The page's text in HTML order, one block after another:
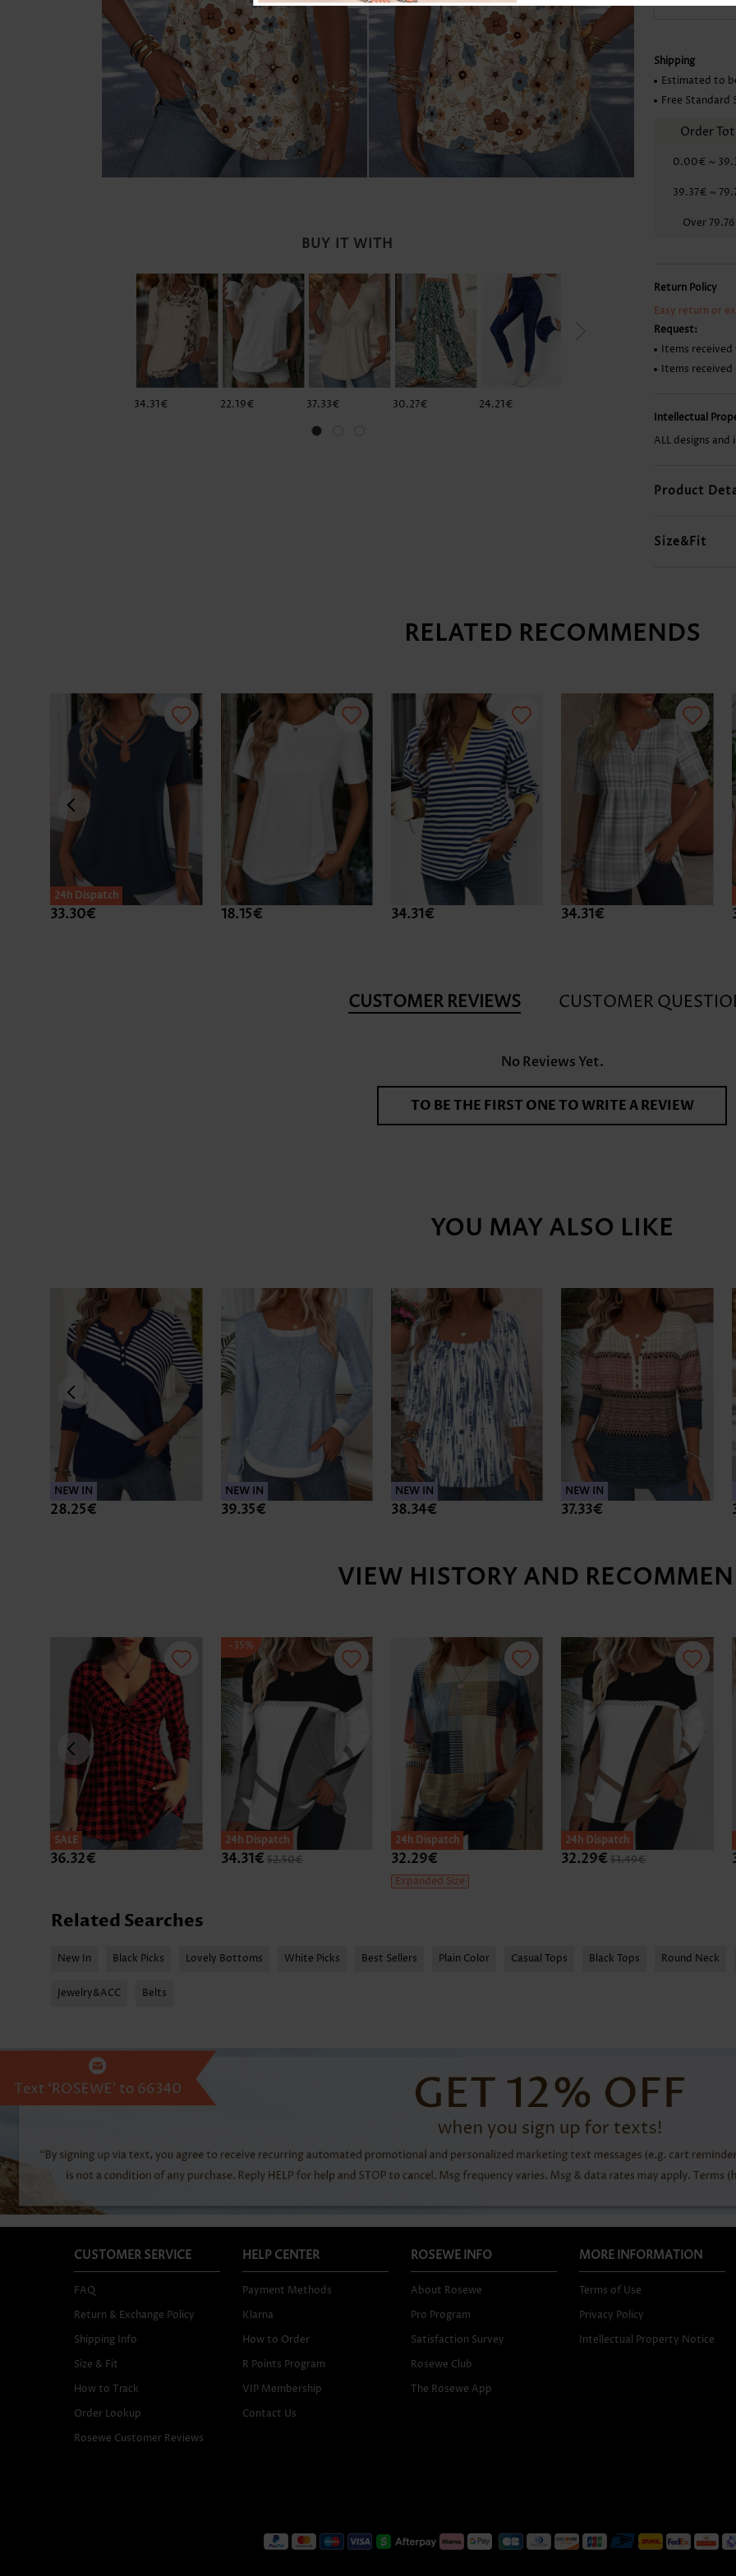
Skirts
BUY IT WITH
34.31€ 22.19€ 37.33€ 30.27€ 24.21€
Shipping
Estimated to
Free Standard
Order
0.00€ ~
39.37€ ~
Over
Return Policy
Easy return or
Request:
Items
Items received
Intellectual
ALL designs
Product
Size&Fit
RELATED RECOMMENDS
24h Dispatch
33.30€ 18.15€ 34.31€ 34.31€
CUSTOMER REVIEWS CUSTOMER
No Reviews Yet.
TO BE THE FIRST ONE TO WRITE A REVIEW
YOU MAY ALSO LIKE
NEW IN
28.25€
NEW IN
39.35€
NEW IN
38.34€
NEW IN
37.33€
VIEW HISTORY AND
SALE
36.32€
SALE
24h Dispatch
-35%
34.31€ 52.50€
24h Dispatch
32.29€
Expanded Size
24h Dispatch
32.29€ 51.49€
Related Searches
New In Black Picks Lovely Bottoms White Picks Best Sellers Plain Color Casual Tops Black Tops Round Neck
Jewelry&ACC Belts
CUSTOMER SERVICE
FAQ
Return & Exchange Policy
Shipping Info
Size & Fit
How to Track
Order Lookup
Rosewe Customer Reviews
HELP CENTER
Payment Methods
Klarna
How to Order
R Points Program
VIP Membership
Contact Us
ROSEWE INFO
About Rosewe
Pro Program
Satisfaction Survey
Rosewe Club
The Rosewe App
MORE INFORMATION
Terms of Use
Privacy Policy
Intellectual Property Notice